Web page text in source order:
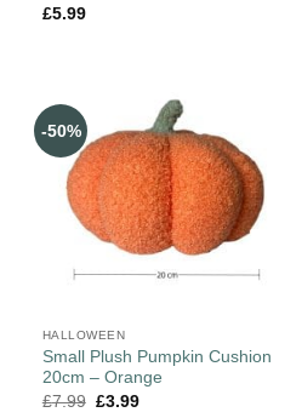
£5.99
-50%
HALLOWEEN
Small Plush Pumpkin Cushion
20cm – Orange
£7.99 £3.99